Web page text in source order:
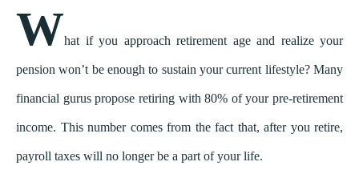
What if you approach retirement age and realize your
pension won’t be enough to sustain your current lifestyle? Many
financial gurus propose retiring with 80% of your pre-retirement
income. This number comes from the fact that, after you retire,
payroll taxes will no longer be a part of your life.